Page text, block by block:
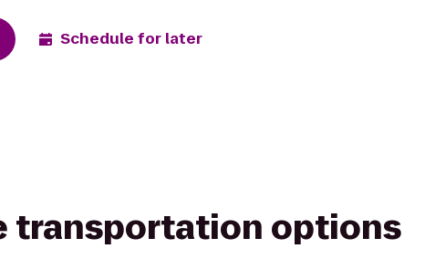
Schedule for later
transportation options